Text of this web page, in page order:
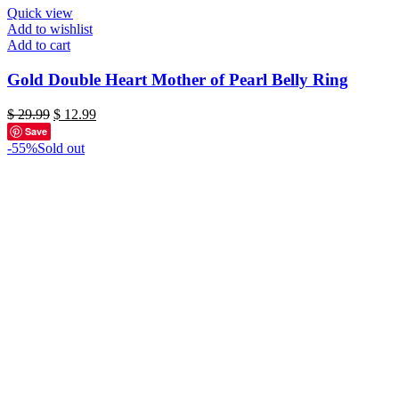
Quick view
Add to wishlist
Add to cart
Gold Double Heart Mother of Pearl Belly Ring
$29.99 Original
was:
$ 12.99Current
Save
-55%Sold out